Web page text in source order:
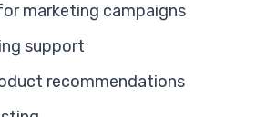
marketing campaigns
support
recommendations